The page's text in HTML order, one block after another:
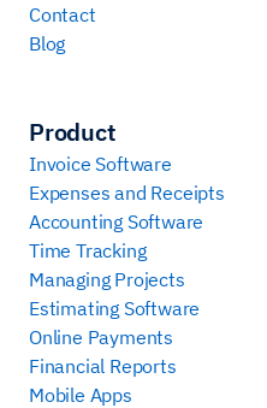
Contact
Blog
Product
Invoice Software
Expenses and Receipts
Accounting Software
Time Tracking
Managing Projects
Estimating Software
Online Payments
Financial Reports
Mobile Apps